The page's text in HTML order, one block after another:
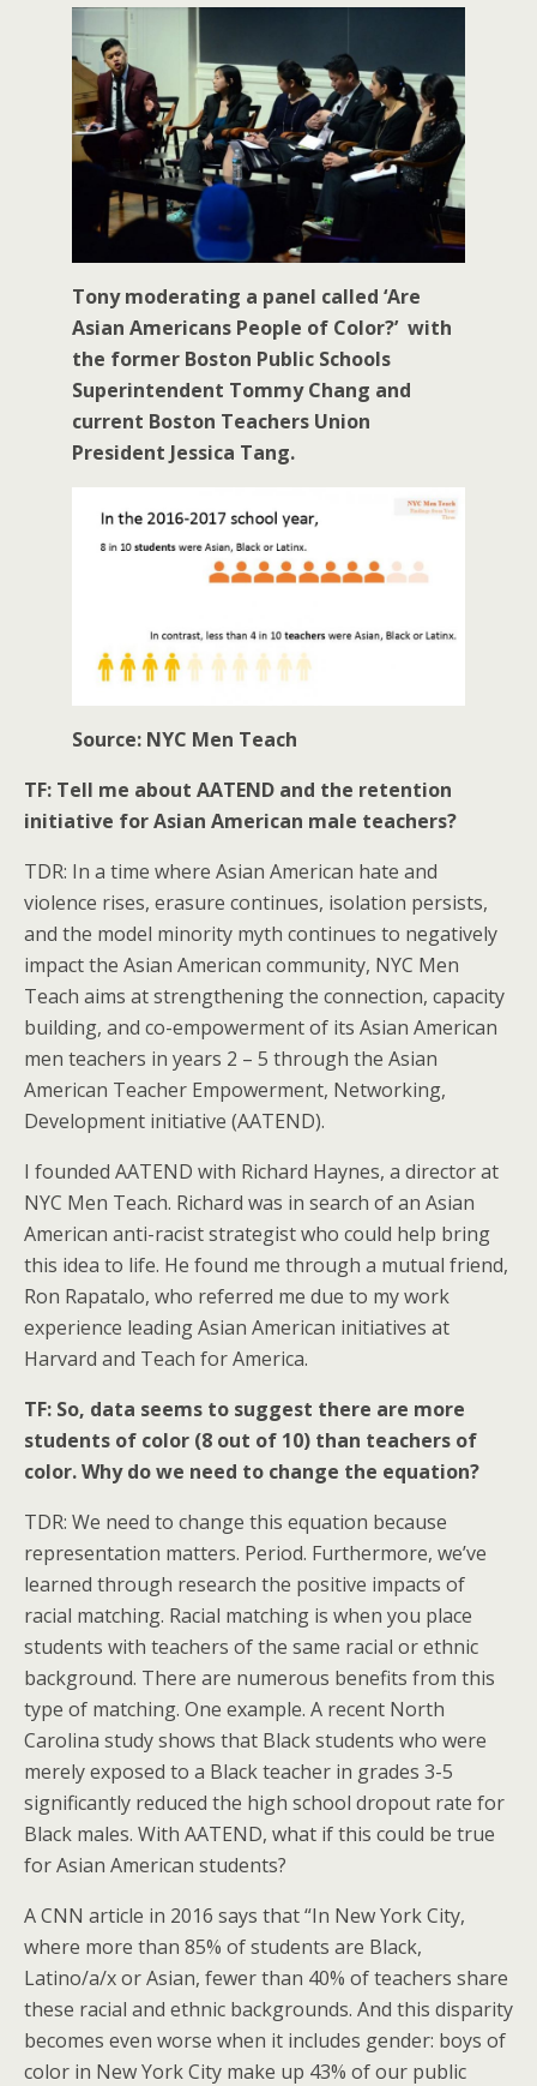
Tony moderating a panel called ‘Are
Asian Americans People of Color?’ with
the former Boston Public Schools
Superintendent Tommy Chang and
current Boston Teachers Union
President Jessica Tang.
Source: NYC Men Teach
TF: Tell me about AATEND and the retention
initiative for Asian American male teachers?
TDR: In a time where Asian American hate and
violence rises, erasure continues, isolation persists,
and the model minority myth continues to negatively
impact the Asian American community, NYC Men
Teach aims at strengthening the connection, capacity
building, and co-empowerment of its Asian American
men teachers in years 2 – 5 through the Asian
American Teacher Empowerment, Networking,
Development initiative (AATEND).
I founded AATEND with Richard Haynes, a director at
NYC Men Teach. Richard was in search of an Asian
American anti-racist strategist who could help bring
this idea to life. He found me through a mutual friend,
Ron Rapatalo, who referred me due to my work
experience leading Asian American initiatives at
Harvard and Teach for America.
TF: So, data seems to suggest there are more
students of color (8 out of 10) than teachers of
color. Why do we need to change the equation?
TDR: We need to change this equation because
representation matters. Period. Furthermore, we’ve
learned through research the positive impacts of
racial matching. Racial matching is when you place
students with teachers of the same racial or ethnic
background. There are numerous benefits from this
type of matching. One example. A recent North
Carolina study shows that Black students who were
merely exposed to a Black teacher in grades 3-5
significantly reduced the high school dropout rate for
Black males. With AATEND, what if this could be true
for Asian American students?
A CNN article in 2016 says that “In New York City,
where more than 85% of students are Black,
Latino/a/x or Asian, fewer than 40% of teachers share
these racial and ethnic backgrounds. And this disparity
becomes even worse when it includes gender: boys of
color in New York City make up 43% of our public